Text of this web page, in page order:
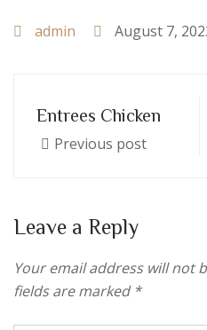
admin August 7,
Entrees Chicken
Previous post
Leave a Reply
Your email address will not
fields are marked *